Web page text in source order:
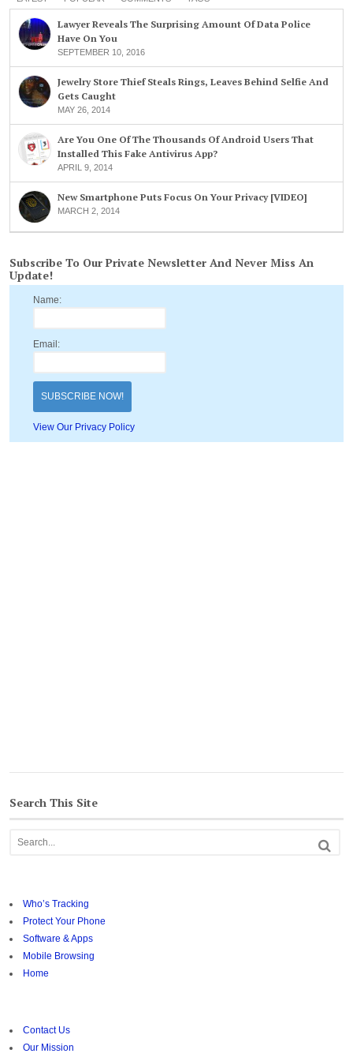
Lawyer Reveals The Surprising Amount Of Data Police
Have On You
SEPTEMBER 10, 2016
Jewelry Store Thief Steals Rings, Leaves Behind Selfie And
Gets Caught
MAY 26, 2014
Are You One Of The Thousands Of Android Users That
Installed This Fake Antivirus App?
APRIL 9, 2014
New Smartphone Puts Focus On Your Privacy [VIDEO]
MARCH 2, 2014
Subscribe To Our Private Newsletter And Never Miss An
Update!
Name:
Email:
View Our Privacy Policy
Search This Site
Who’s Tracking
Protect Your Phone
Software & Apps
Mobile Browsing
Home
Contact Us
Our Mission